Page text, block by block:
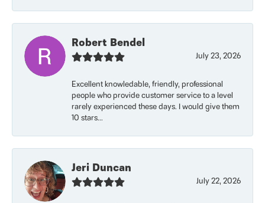
Robert Bendel
July 23, 2026
Excellent knowledable, friendly, professional
people who provide customer service to a level
rarely experienced these days. I would give them
10 stars...
Jeri Duncan
July 22, 2026